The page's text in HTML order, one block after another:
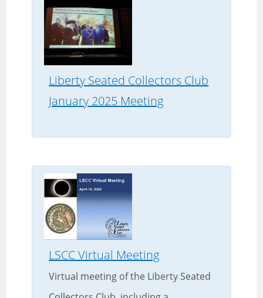
Liberty Seated Collectors Club
January 2025 Meeting
LSCC Virtual Meeting
Virtual meeting of the Liberty Seated